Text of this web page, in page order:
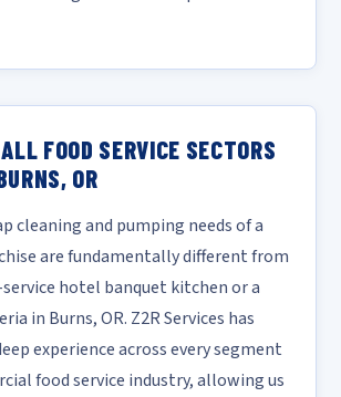
FOOD SERVICE SECTORS
OR
cleaning and pumping needs of a
are fundamentally different from
hotel banquet kitchen or a
in Burns, OR. Z2R Services has
experience across every segment
food service industry, allowing us